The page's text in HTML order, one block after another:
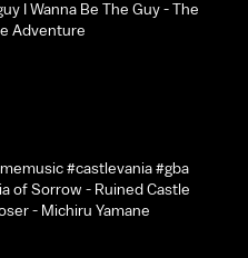
I Wanna Be The Guy - The
Adventure
#castlevania #gba
of Sorrow - Ruined Castle
- Michiru Yamane